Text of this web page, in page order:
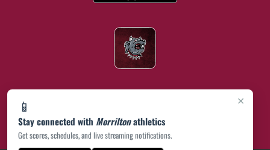
×
📱
Stay connected with Morriltonathletics
Get scores, schedules, and live streaming notifications.